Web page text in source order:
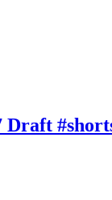
Draft